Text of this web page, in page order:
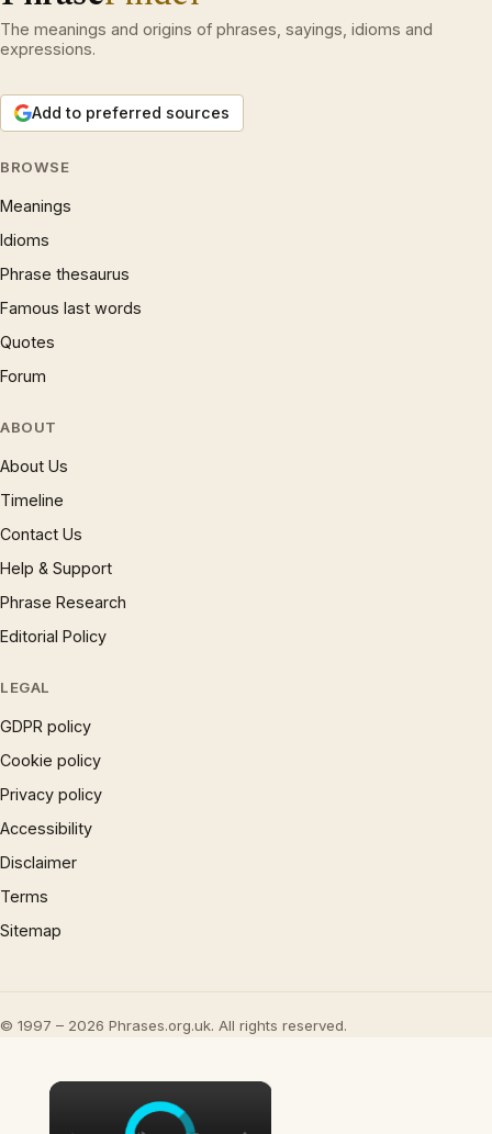
The meanings and origins of phrases, sayings, idioms and
expressions.
Add to preferred sources
BROWSE
Meanings
Idioms
Phrase thesaurus
Famous last words
Quotes
Forum
ABOUT
About Us
Timeline
Contact Us
Help & Support
Phrase Research
Editorial Policy
LEGAL
GDPR policy
Cookie policy
Privacy policy
Accessibility
Disclaimer
Terms
Sitemap
© 1997 – 2026 Phrases.org.uk. All rights reserved.
×